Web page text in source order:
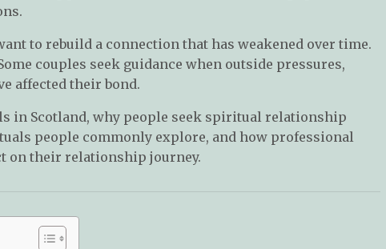
to rebuild a connection that has weakened over time.
couples seek guidance when outside pressures,
affected their bond.
in Scotland, why people seek spiritual relationship
people commonly explore, and how professional
on their relationship journey.